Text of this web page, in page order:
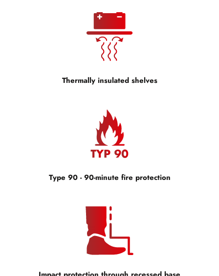
Thermally insulated shelves
Type 90 - 90-minute fire protection